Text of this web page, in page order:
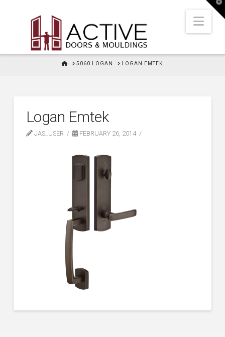
HOME
5060 LOGAN LOGAN EMTEK
Logan Emtek
JAS_USER FEBRUARY 26, 2014